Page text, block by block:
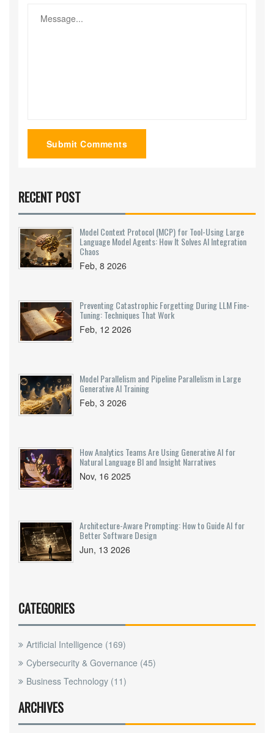
Submit Comments
RECENT POST
Model Context Protocol (MCP) for Tool-Using Large
Language Model Agents: How It Solves AI Integration
Chaos
Feb, 8 2026
Preventing Catastrophic Forgetting During LLM Fine-
Tuning: Techniques That Work
Feb, 12 2026
Model Parallelism and Pipeline Parallelism in Large
Generative AI Training
Feb, 3 2026
How Analytics Teams Are Using Generative AI for
Natural Language BI and Insight Narratives
Nov, 16 2025
Architecture-Aware Prompting: How to Guide AI for
Better Software Design
Jun, 13 2026
CATEGORIES
Artificial Intelligence (169)
Cybersecurity & Governance (45)
Business Technology (11)
ARCHIVES